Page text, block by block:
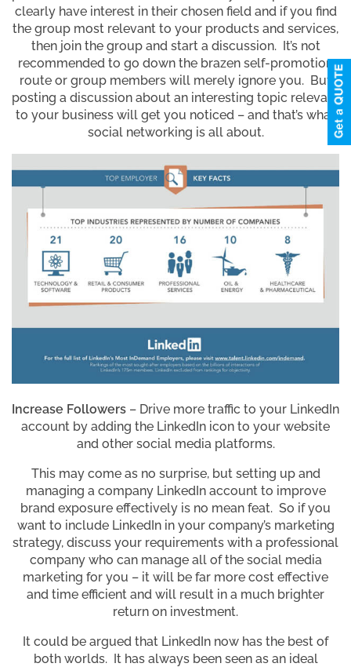
clearly have interest in their chosen field and if you find
the group most relevant to your products and services,
then join the group and start a discussion. It’s not
recommended to go down the brazen self-promotion
route or group members will merely ignore you. But
posting a discussion about an interesting topic relevant
to your business will get you noticed – and that’s what
social networking is all about.
Increase Followers – Drive more traffic to your LinkedIn
account by adding the LinkedIn icon to your website
and other social media platforms.
This may come as no surprise, but setting up and
managing a company LinkedIn account to improve
brand exposure effectively is no mean feat. So if you
want to include LinkedIn in your company’s marketing
strategy, discuss your requirements with a professional
company who can manage all of the social media
marketing for you – it will be far more cost effective
and time efficient and will result in a much brighter
return on investment.
It could be argued that LinkedIn now has the best of
both worlds. It has always been seen as an ideal